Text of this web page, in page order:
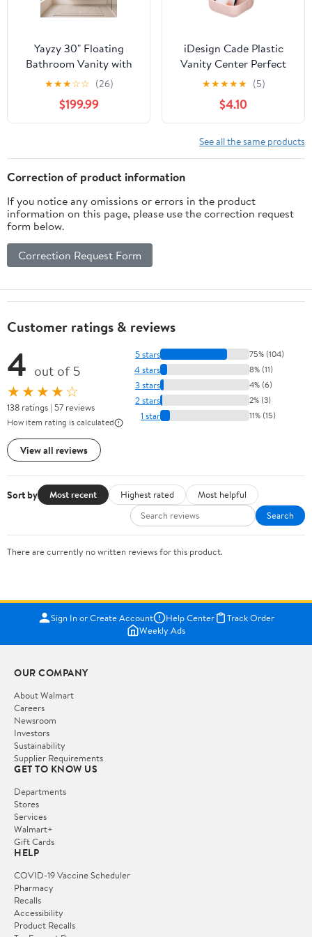
Yayzy 30" Floating
Bathroom Vanity with
Sink, Solid Wood Fluted
Cabinet, White Marble-
Patterned Ceramic
Basin & Faux Marble
Pre-Assembled, Natural
Woodgrain
★★★☆☆ (26)
$199.99
iDesign Cade Plastic
Vanity Center Perfect
for Holding Makeup
Brushes, Office
Supplies, Jewelry,
Cosmetics in your
Drawer, Bathroom,
Countertop, Desk, and
★★★★★ (5)
$4.10
See all the same products
Correction of product information
If you notice any omissions or errors in the product
information on this page, please use the correction request
form below.
Correction Request Form
Customer ratings & reviews
4 out of 5
★★★★☆
138 ratings | 57 reviews
How item rating is calculated
View all reviews
5 stars 75% (104)
4 stars 8% (11)
3 stars 4% (6)
2 stars 2% (3)
1 star 11% (15)
Sort by Most recent Highest rated
Most helpful
Search
There are currently no written reviews for this product.
Sign In or Create Account Help Center
Track Order
Weekly Ads
OUR COMPANY
About Walmart
Careers
Newsroom
Investors
Sustainability
Supplier Requirements
GET TO KNOW US
Departments
Stores
Services
Walmart+
Gift Cards
HELP
COVID-19 Vaccine Scheduler
Pharmacy
Recalls
Accessibility
Product Recalls